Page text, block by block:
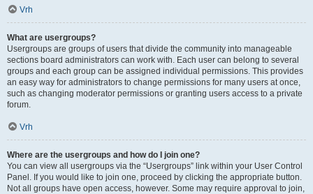
Vrh
What are usergroups?
Usergroups are groups of users that divide the community into manageable
sections board administrators can work with. Each user can belong to several
groups and each group can be assigned individual permissions. This provides
an easy way for administrators to change permissions for many users at once,
such as changing moderator permissions or granting users access to a private
forum.
Vrh
Where are the usergroups and how do I join one?
You can view all usergroups via the “Usergroups” link within your User Control
Panel. If you would like to join one, proceed by clicking the appropriate button.
Not all groups have open access, however. Some may require approval to join,